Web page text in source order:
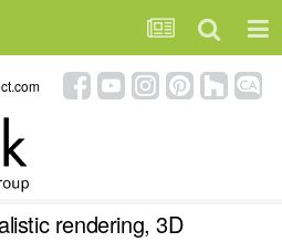
rendering, 3D